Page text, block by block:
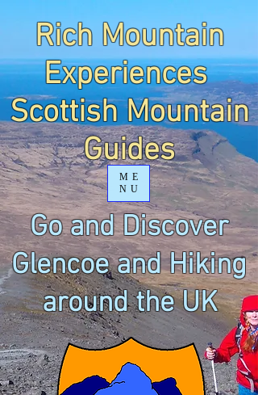
Rich Mountain
Experiences
Scottish Mountain
Guides
Go and Discover
Glencoe and Hiking
around the UK
ME
NU